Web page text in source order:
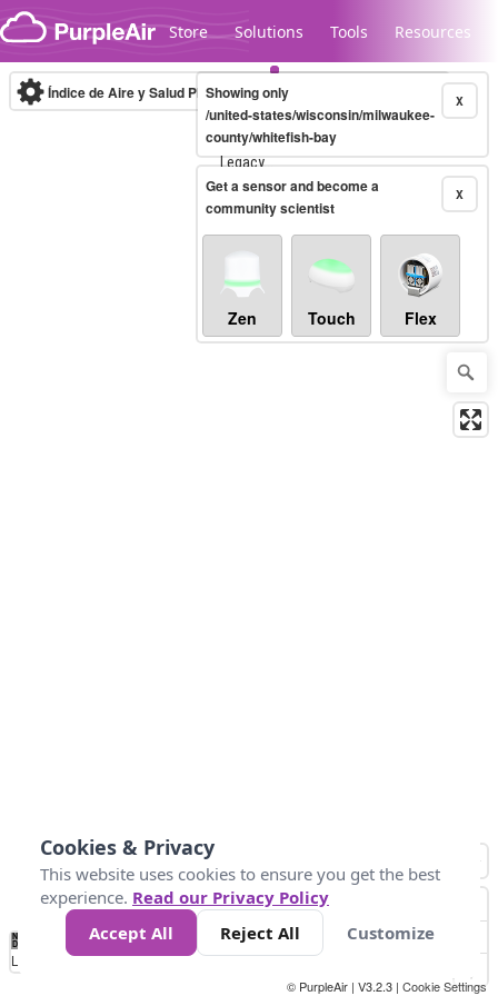
Skip to content
Store Solutions Tools Resources
Legacy...
Índice de Aire y Salud PM.2.5 10-minute X
Showing only
/united-states/wisconsin/milwaukee-
county/whitefish-bay
X
Get a sensor and become a
community scientist
Zen Touch Flex
No
Data 25 45 147
Loading...
© PurpleAir | V3.2.3 | Cookie Settings
Cookies & Privacy
This website uses cookies to ensure you get the best
experience. Read our Privacy Policy
Accept All
Reject All Customize